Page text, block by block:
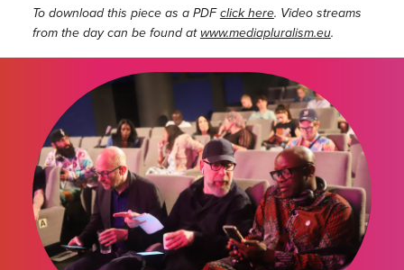
To download this piece as a PDFclick here. Video streams
from the day can be found atwww.mediapluralism.eu.